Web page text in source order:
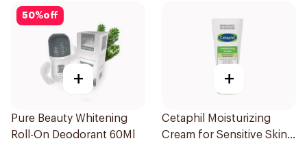
50%off
+
Pure Beauty Whitening
Roll-On Deodorant 60Ml
+
Cetaphil Moisturizing
Cream for Sensitive Skin